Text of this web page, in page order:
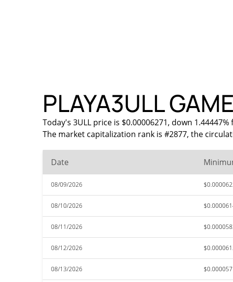
PLAYA3ULL
Today's 3ULL price is $0.00006271, down
The market capitalization rank is #2877, the
Date
08/09/2026
08/10/2026
08/11/2026
08/12/2026
08/13/2026